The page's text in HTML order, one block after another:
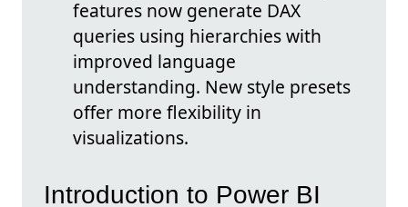
features now generate DAX
queries using hierarchies with
improved language
understanding. New style presets
offer more flexibility in
visualizations.
Introduction to Power BI